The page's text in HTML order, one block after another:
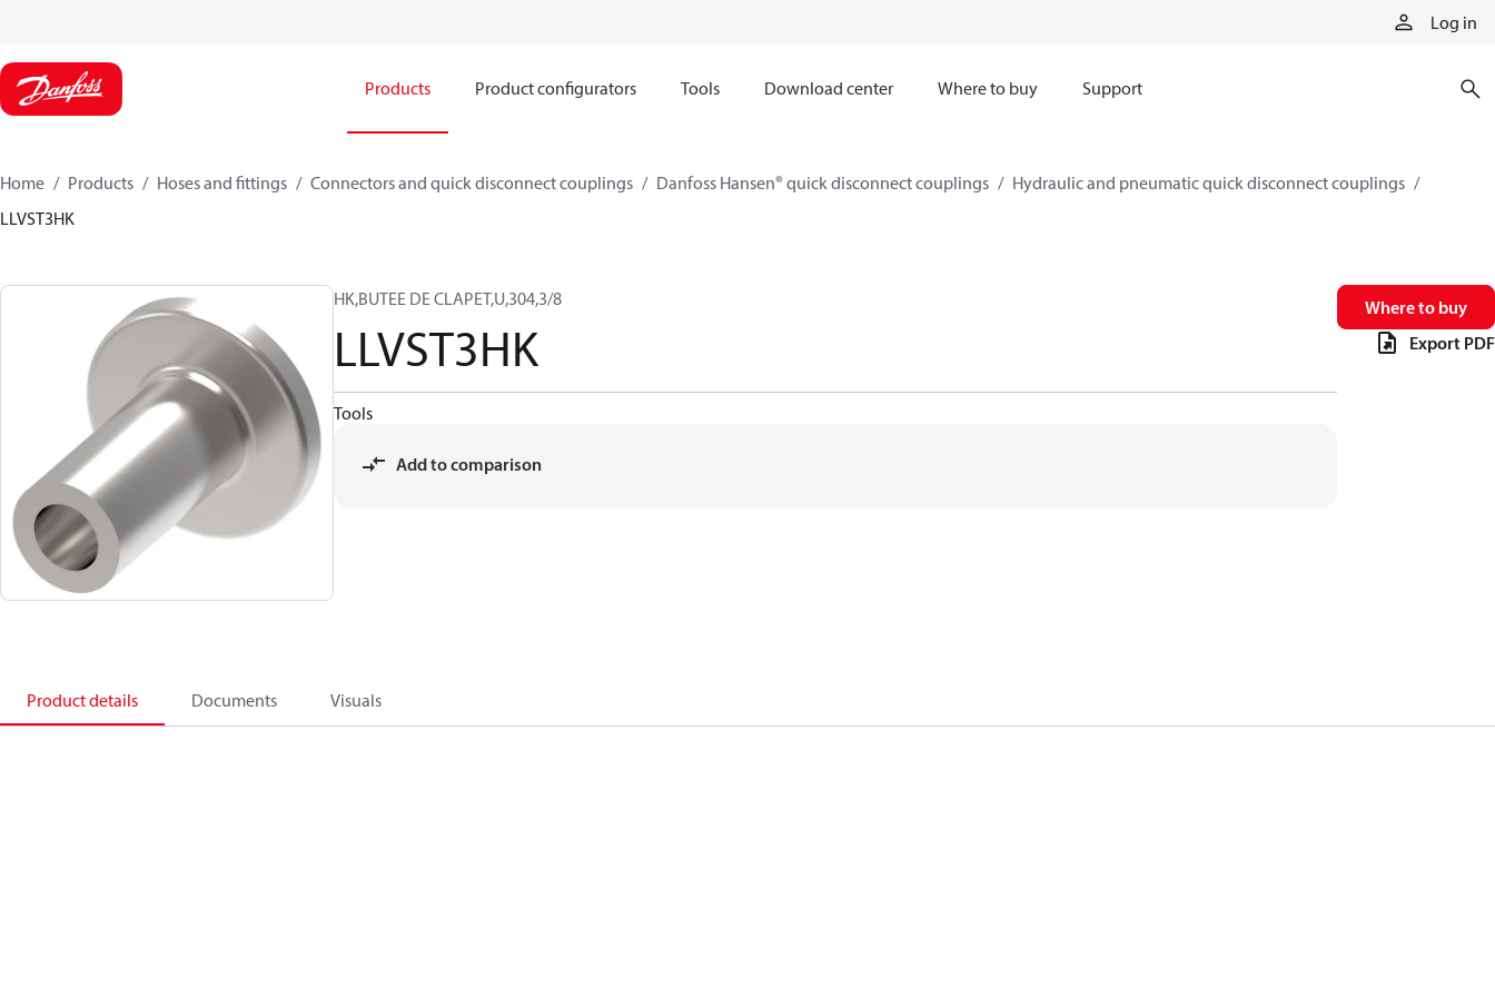
Log in
Products Product configurators Tools Download center Where to buy Support
Home Products Hoses and fittings Connectors and quick disconnect couplings Danfoss Hansen® quick disconnect couplings
Hydraulic and pneumatic quick disconnect couplings
LLVST3HK
HK,BUTEE DE CLAPET,U,304,3/8
LLVST3HK
Tools
Add to comparison
Where to buy
Export PDF
Product details Documents Visuals